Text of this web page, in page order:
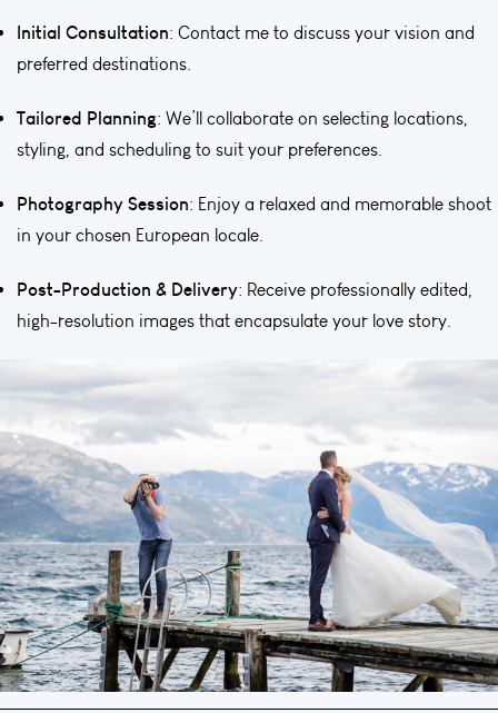
Initial Consultation: Contact me to discuss your vision and
preferred destinations.
Tailored Planning: We’ll collaborate on selecting locations,
styling, and scheduling to suit your preferences.
Photography Session: Enjoy a relaxed and memorable shoot
in your chosen European locale.
Post-Production & Delivery: Receive professionally edited,
high-resolution images that encapsulate your love story.